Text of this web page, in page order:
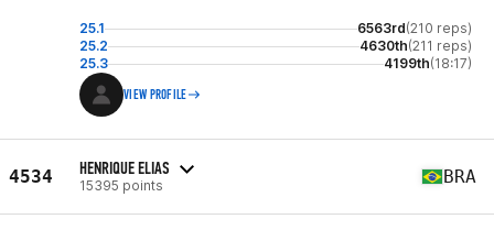
25.1 6563rd(210 reps)
25.2
4630th(211 reps)
25.3
4199th(18:17)
VIEW PROFILE
4534 HENRIQUE ELIAS
15395 points BRA